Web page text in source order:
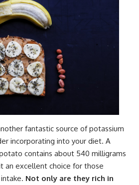
fantastic source of potassium
incorporating into your diet. A
contains about 540 milligrams
an excellent choice for those
Not only are they rich in